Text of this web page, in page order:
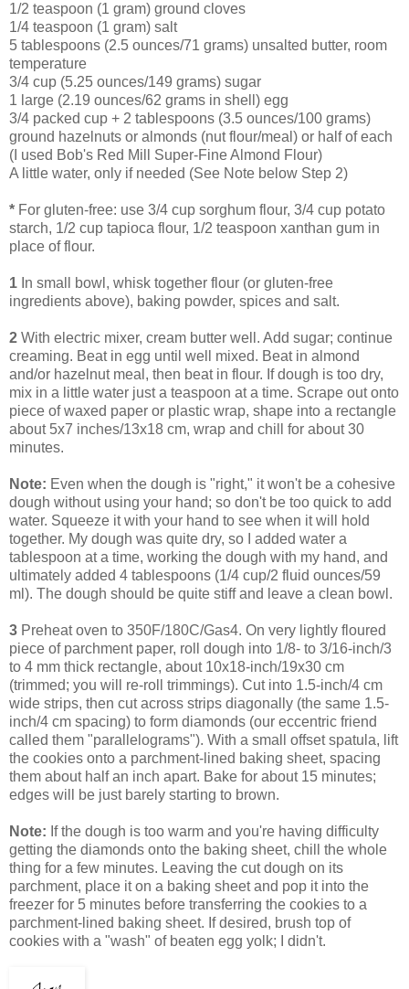
1/2 teaspoon (1 gram) ground cloves
1/4 teaspoon (1 gram) salt
5 tablespoons (2.5 ounces/71 grams) unsalted butter, room
temperature
3/4 cup (5.25 ounces/149 grams) sugar
1 large (2.19 ounces/62 grams in shell) egg
3/4 packed cup + 2 tablespoons (3.5 ounces/100 grams)
ground hazelnuts or almonds (nut flour/meal) or half of each
(I used Bob's Red Mill Super-Fine Almond Flour)
A little water, only if needed (See Note below Step 2)
* For gluten-free: use 3/4 cup sorghum flour, 3/4 cup potato
starch, 1/2 cup tapioca flour, 1/2 teaspoon xanthan gum in
place of flour.
1 In small bowl, whisk together flour (or gluten-free
ingredients above), baking powder, spices and salt.
2 With electric mixer, cream butter well. Add sugar; continue
creaming. Beat in egg until well mixed. Beat in almond
and/or hazelnut meal, then beat in flour. If dough is too dry,
mix in a little water just a teaspoon at a time. Scrape out onto
piece of waxed paper or plastic wrap, shape into a rectangle
about 5x7 inches/13x18 cm, wrap and chill for about 30
minutes.
Note: Even when the dough is "right," it won't be a cohesive
dough without using your hand; so don't be too quick to add
water. Squeeze it with your hand to see when it will hold
together. My dough was quite dry, so I added water a
tablespoon at a time, working the dough with my hand, and
ultimately added 4 tablespoons (1/4 cup/2 fluid ounces/59
ml). The dough should be quite stiff and leave a clean bowl.
3 Preheat oven to 350F/180C/Gas4. On very lightly floured
piece of parchment paper, roll dough into 1/8- to 3/16-inch/3
to 4 mm thick rectangle, about 10x18-inch/19x30 cm
(trimmed; you will re-roll trimmings). Cut into 1.5-inch/4 cm
wide strips, then cut across strips diagonally (the same 1.5-
inch/4 cm spacing) to form diamonds (our eccentric friend
called them "parallelograms"). With a small offset spatula, lift
the cookies onto a parchment-lined baking sheet, spacing
them about half an inch apart. Bake for about 15 minutes;
edges will be just barely starting to brown.
Note: If the dough is too warm and you're having difficulty
getting the diamonds onto the baking sheet, chill the whole
thing for a few minutes. Leaving the cut dough on its
parchment, place it on a baking sheet and pop it into the
freezer for 5 minutes before transferring the cookies to a
parchment-lined baking sheet. If desired, brush top of
cookies with a "wash" of beaten egg yolk; I didn't.